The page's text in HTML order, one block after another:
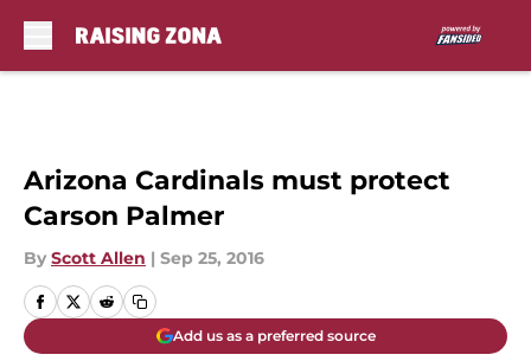
Arizona Cardinals must protect
Carson Palmer
By Scott Allen | Sep 25, 2016
Add us as a preferred source